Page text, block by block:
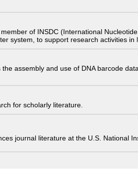
of INSDC (International
system, to support research activities in
assembly and use of DNA barcode
for scholarly literature.
journal literature at the U.S. National